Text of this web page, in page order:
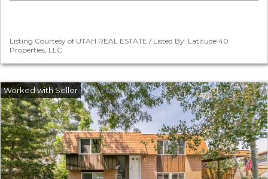
Listing Courtesy of UTAH REAL ESTATE / Listed By: Latitude 40
Properties, LLC